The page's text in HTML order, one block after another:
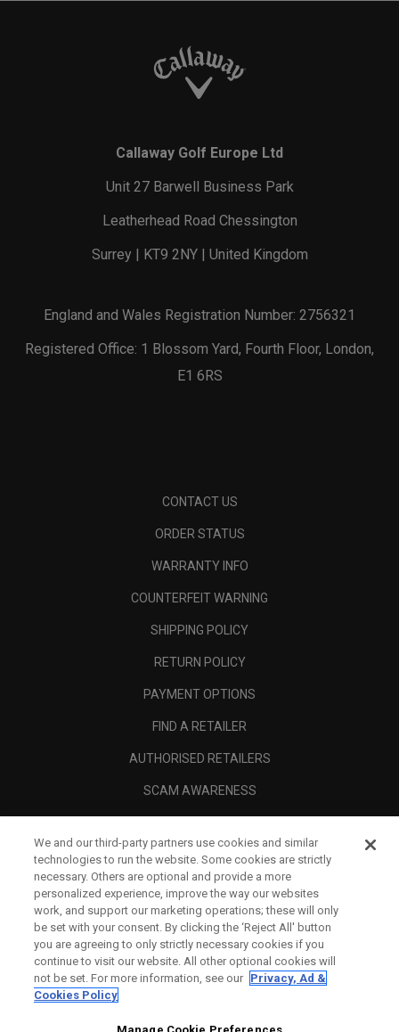
Callaway Golf Europe Ltd
Unit 27 Barwell Business Park
Leatherhead Road Chessington
Surrey | KT9 2NY | United Kingdom
England and Wales Registration Number: 2756321
Registered Office: 1 Blossom Yard, Fourth Floor, London,
E1 6RS
CONTACT US
ORDER STATUS
WARRANTY INFO
COUNTERFEIT WARNING
SHIPPING POLICY
RETURN POLICY
PAYMENT OPTIONS
FIND A RETAILER
AUTHORISED RETAILERS
SCAM AWARENESS
CORPORATE
LEGAL
We and our third-party partners use cookies and similar
technologies to run the website. Some cookies are strictly
necessary. Others are optional and provide a more
personalized experience, improve the way our websites
work, and support our marketing operations; these will only
be set with your consent. By clicking the ‘Reject All' button
you are agreeing to only strictly necessary cookies if you
continue to visit our website. All other optional cookies will
not be set. For more information, see our Privacy, Ad &
Cookies Policy